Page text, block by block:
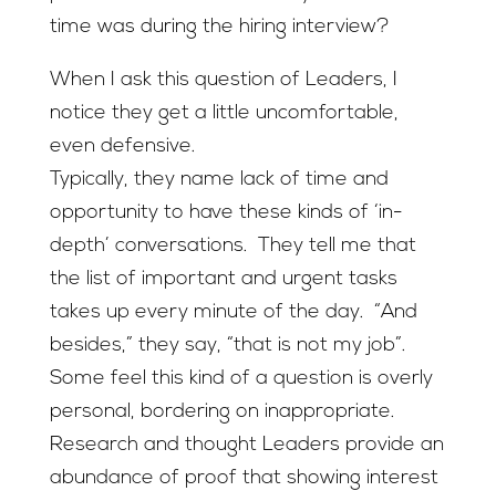
time was during the hiring interview?
When I ask this question of Leaders, I
notice they get a little uncomfortable,
even defensive.
Typically, they name lack of time and
opportunity to have these kinds of ‘in-
depth’ conversations. They tell me that
the list of important and urgent tasks
takes up every minute of the day. “And
besides,” they say, “that is not my job”.
Some feel this kind of a question is overly
personal, bordering on inappropriate.
Research and thought Leaders provide an
abundance of proof that showing interest